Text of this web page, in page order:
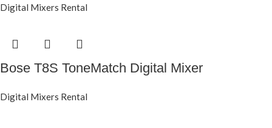
Digital Mixers Rental
Bose T8S ToneMatch Digital Mixer
Digital Mixers Rental